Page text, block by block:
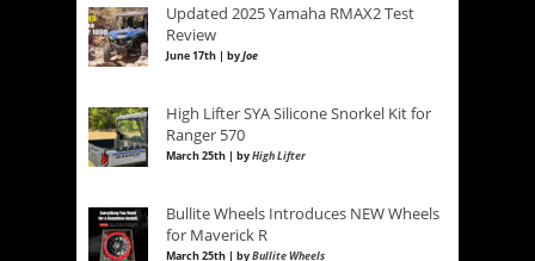
Updated 2025 Yamaha RMAX2 Test
Review
June 17th | byJoe
High Lifter SYA Silicone Snorkel Kit for
Ranger 570
March 25th | byHigh Lifter
Bullite Wheels Introduces NEW Wheels
for Maverick R
March 25th | byBullite Wheels